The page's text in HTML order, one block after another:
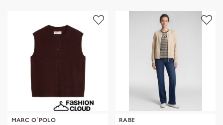
MARC O´POLO
RABE